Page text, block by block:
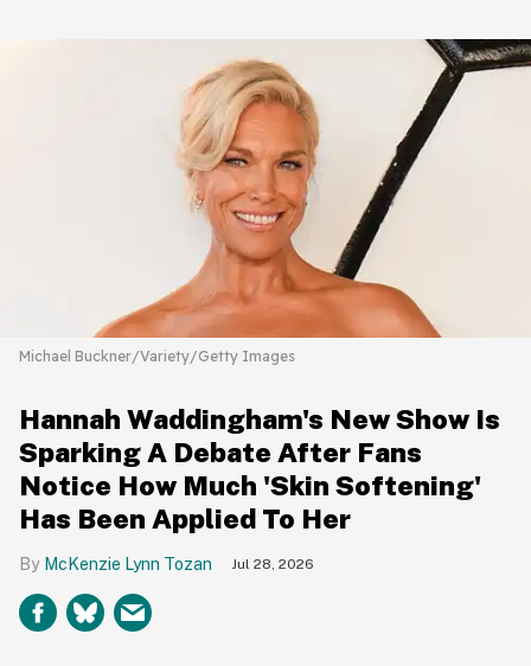
Michael Buckner/Variety/Getty Images
Hannah Waddingham's New Show Is
Sparking A Debate After Fans
Notice How Much 'Skin Softening'
Has Been Applied To Her
McKenzie Lynn Tozan Jul 28, 2026